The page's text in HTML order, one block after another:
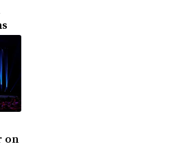
on